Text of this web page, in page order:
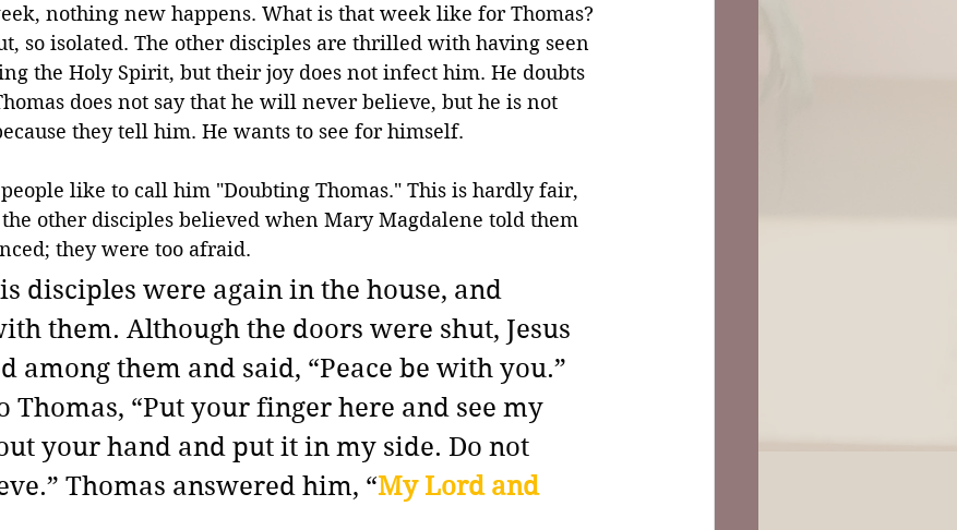
nothing new happens. What is that week like for Thomas?
so isolated. The other disciples are thrilled with having seen
the Holy Spirit, but their joy does not infect him. He doubts
does not say that he will never believe, but he is not
they tell him. He wants to see for himself.
like to call him "Doubting Thomas." This is hardly fair,
other disciples believed when Mary Magdalene told them
they were too afraid.
disciples were again in the house, and
them. Although the doors were shut, Jesus
among them and said, “Peace be with you.”
Thomas, “Put your finger here and see my
your hand and put it in my side. Do not
Thomas answered him, “My Lord and